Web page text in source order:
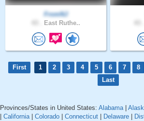
FromNJ
East Ruthe..
First 1 2 3 4 5 6 7 8
Last
Provinces/States in United States: Alabama|
California| Colorado Connecticut Delaware